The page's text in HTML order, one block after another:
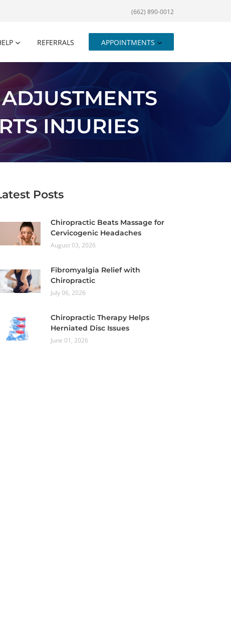
(662) 890-0012
REFERRALS APPOINTMENTS
INJURIES
Posts
Chiropractic Beats Massage for
Cervicogenic Headaches
August 03, 2026
Fibromyalgia Relief with
Chiropractic
July 06, 2026
Chiropractic Therapy Helps
Herniated Disc Issues
June 01, 2026